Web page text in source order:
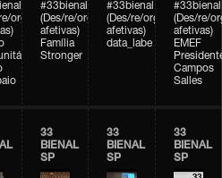
organizações
#33bienal
(Des/re/organizações
afetivas)
Família
Stronger
#33bienal
(Des/re/organizações
afetivas)
data_labe
#33bienal
(Des/re/
afetivas)
EMEF
Campos
Salles
33
BIENAL
SP
33
BIENAL
SP
33
BIENAL
SP